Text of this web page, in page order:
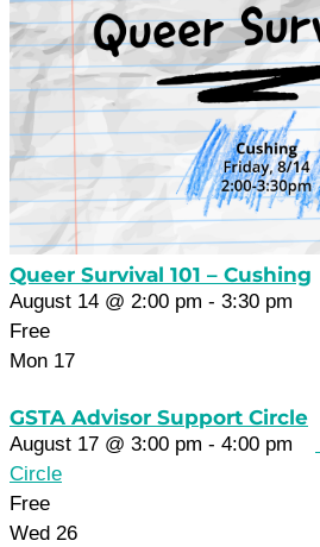
Queer Survival 101 – Cushing
August 14 @ 2:00 pm - 3:30 pm
Free
Mon 17
GSTA Advisor Support Circle
August 17 @ 3:00 pm - 4:00 pm
Circle
Free
Wed 26